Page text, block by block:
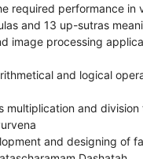
required performance in
and 13 up-sutras
image processing
and logical
multiplication and division
and designing of